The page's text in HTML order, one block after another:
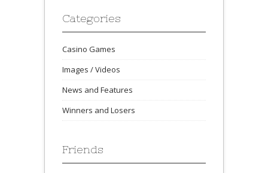
Categories
Casino Games
Images / Videos
News and Features
Winners and Losers
Friends